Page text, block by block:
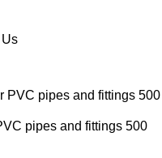
pipes and fittings 500